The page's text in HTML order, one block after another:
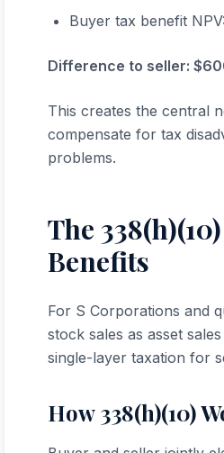
Buyer tax benefit
Difference to seller:
This creates the central
compensate for tax
problems.
The
Benefits
For S Corporations and
stock sales as asset
single-layer taxation for
How 338(h)(10)